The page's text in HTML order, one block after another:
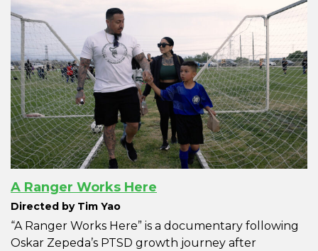
A Ranger Works Here
Directed by Tim Yao
“A Ranger Works Here” is a documentary following
Oskar Zepeda’s PTSD growth journey after